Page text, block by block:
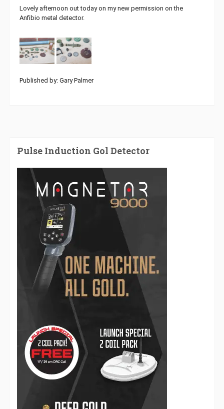
Lovely afternoon out today on my new permission on the
Anfibio metal detector.
Published by: Gary Palmer
Pulse Induction Gol Detector